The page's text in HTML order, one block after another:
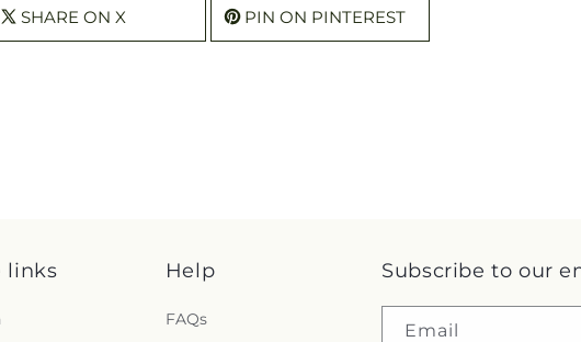
SHARE ON X PIN ON PINTEREST
links Help
FAQs
Subscribe to our
Email